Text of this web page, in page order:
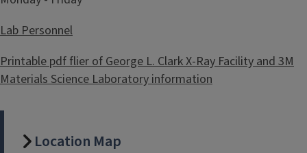
Lab Personnel
Printable pdf flier of George L. Clark X-Ray Facility and 3M
Materials Science Laboratory information
Location Map